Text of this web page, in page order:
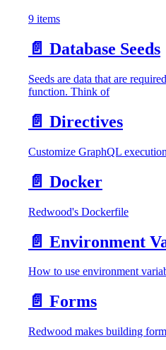
9 items
📄️ Database Seeds
Seeds are data that are
function. Think of
📄️ Directives
Customize GraphQL execution
📄️ Docker
Redwood's Dockerfile
📄️ Environment
How to use environment
📄️ Forms
Redwood makes building